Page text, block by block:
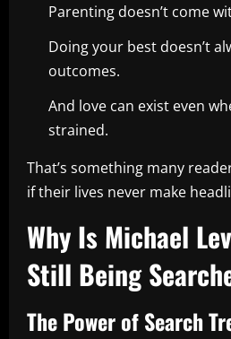
Parenting doesn’t come
Doing your best doesn’t
outcomes.
And love can exist even
strained.
That’s something many
if their lives never make
Why Is Michael
Still Being
The Power of Search